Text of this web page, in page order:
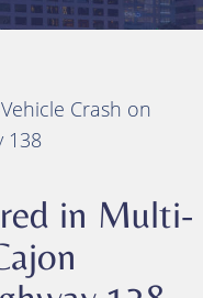
Crash on
138
in Multi-